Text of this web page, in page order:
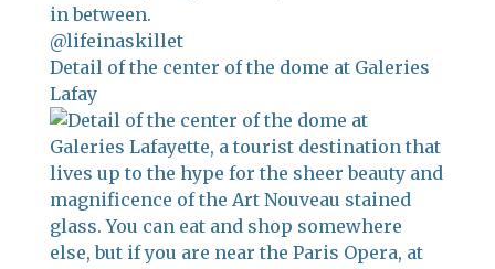
in between.
@lifeinaskillet
Detail of the center of the dome at Galeries
Lafay